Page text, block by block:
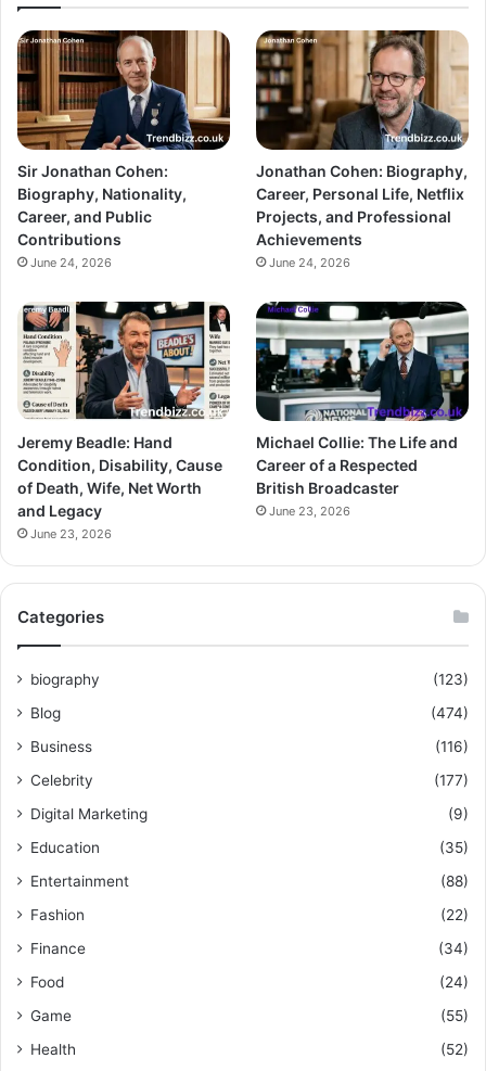
Sir Jonathan Cohen:
Biography, Nationality,
Career, and Public
Contributions
June 24, 2026
Jonathan Cohen: Biography,
Career, Personal Life, Netflix
Projects, and Professional
Achievements
June 24, 2026
Jeremy Beadle: Hand
Condition, Disability, Cause
of Death, Wife, Net Worth
and Legacy
June 23, 2026
Michael Collie: The Life and
Career of a Respected
British Broadcaster
June 23, 2026
Categories
biography
(123)
Blog
(474)
Business
(116)
Celebrity
(177)
Digital Marketing
(9)
Education
(35)
Entertainment
(88)
Fashion
(22)
Finance
(34)
Food
(24)
Game
(55)
Health
(52)